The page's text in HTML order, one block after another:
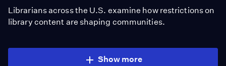
Librarians across the U.S. examine how restrictions on
library content are shaping communities.
Show more